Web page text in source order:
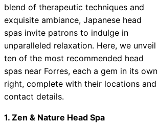
blend of therapeutic techniques and
exquisite ambiance, Japanese head
spas invite patrons to indulge in
unparalleled relaxation. Here, we unveil
ten of the most recommended head
spas near Forres, each a gem in its own
right, complete with their locations and
contact details.
1. Zen & Nature Head Spa